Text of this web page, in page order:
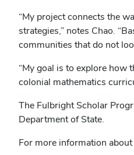
“My project connects the
strategies,” notes Chao.
communities that do not
“My goal is to explore how
colonial mathematics
The Fulbright Scholar
Department of State.
For more information